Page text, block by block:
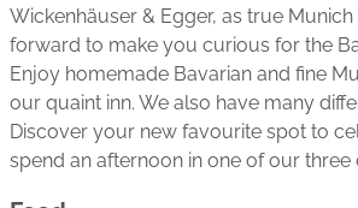
Wickenhäuser & Egger, as true
forward to make you curious for the
Enjoy homemade Bavarian and fine
our quaint inn. We also have many
Discover your new favourite spot to
spend an afternoon in one of our three